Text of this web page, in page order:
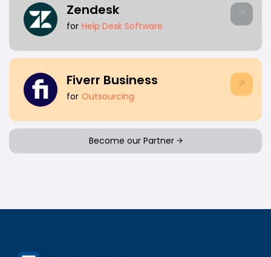
Zendesk
for Help Desk Software
Fiverr Business
for Outsourcing
Become our Partner